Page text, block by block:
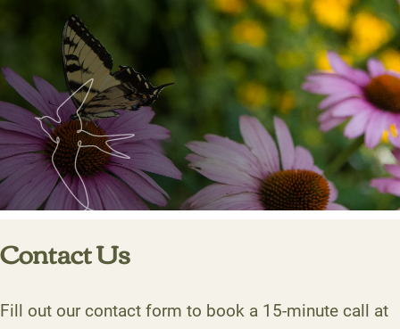
Contact Us
Fill out our contact form to book a 15-minute call at